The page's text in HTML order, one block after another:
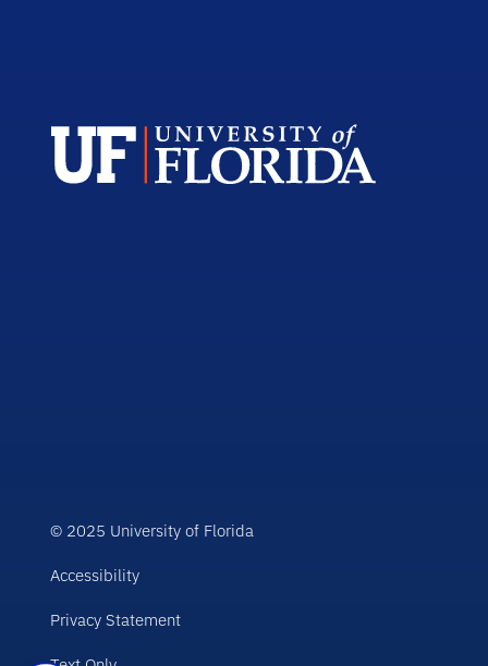
© 2025 University of Florida
Accessibility
Privacy Statement